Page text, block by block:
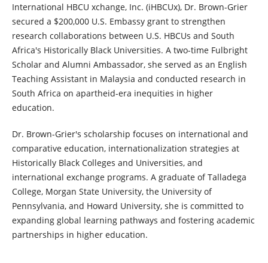
International HBCU xchange, Inc. (iHBCUx), Dr. Brown-Grier
secured a $200,000 U.S. Embassy grant to strengthen
research collaborations between U.S. HBCUs and South
Africa's Historically Black Universities. A two-time Fulbright
Scholar and Alumni Ambassador, she served as an English
Teaching Assistant in Malaysia and conducted research in
South Africa on apartheid-era inequities in higher
education.
Dr. Brown-Grier's scholarship focuses on international and
comparative education, internationalization strategies at
Historically Black Colleges and Universities, and
international exchange programs. A graduate of Talladega
College, Morgan State University, the University of
Pennsylvania, and Howard University, she is committed to
expanding global learning pathways and fostering academic
partnerships in higher education.